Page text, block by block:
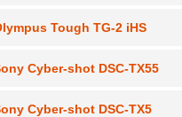
Tough TG-2 iHS
Cyber-shot DSC-TX55
Cyber-shot DSC-TX5